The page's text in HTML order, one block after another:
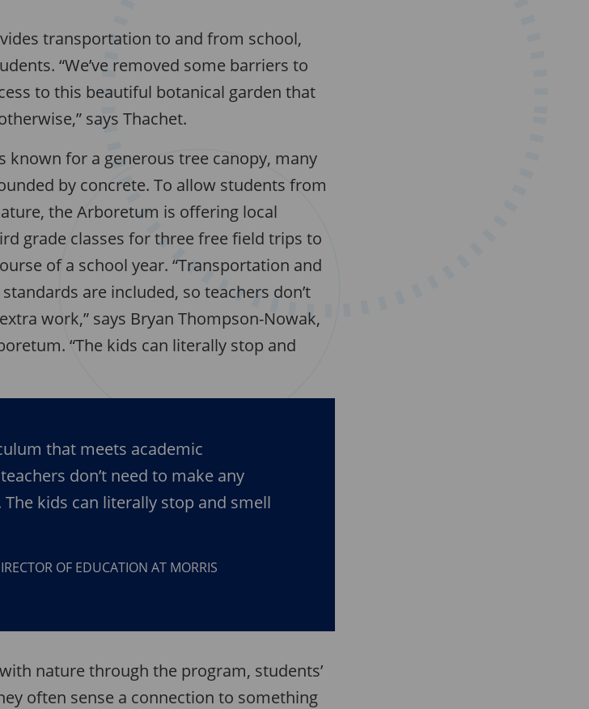
transportation to and from school,
“We’ve removed some barriers to
to this beautiful botanical garden that
says Thachet.
for a generous tree canopy, many
by concrete. To allow students from
the Arboretum is offering local
grade classes for three free field trips to
of a school year. “Transportation and
are included, so teachers don’t
work,” says Bryan Thompson-Nowak,
“The kids can literally stop and
that meets academic
don’t need to make any
kids can literally stop and smell
OF EDUCATION AT MORRIS
nature through the program, students’
often sense a connection to something